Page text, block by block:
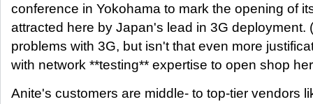
conference in Yokohama to mark the opening of
attracted here by Japan's lead in 3G deployment.
problems with 3G, but isn't that even more
with network **testing** expertise to open shop
Anite's customers are middle- to top-tier vendors